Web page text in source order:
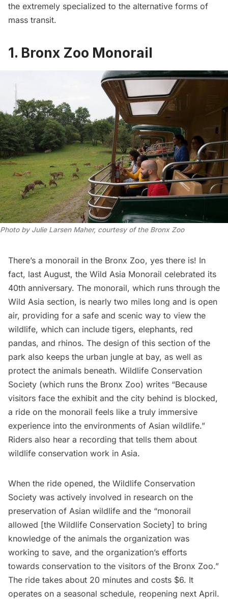
the extremely specialized to the alternative forms of
mass transit.
1. Bronx Zoo Monorail
Photo by Julie Larsen Maher, courtesy of the Bronx Zoo
There’s a monorail in the Bronx Zoo, yes there is! In
fact, last August, the Wild Asia Monorail celebrated its
40th anniversary. The monorail, which runs through the
Wild Asia section, is nearly two miles long and is open
air, providing for a safe and scenic way to view the
wildlife, which can include tigers, elephants, red
pandas, and rhinos. The design of this section of the
park also keeps the urban jungle at bay, as well as
protect the animals beneath. Wildlife Conservation
Society (which runs the Bronx Zoo) writes “Because
visitors face the exhibit and the city behind is blocked,
a ride on the monorail feels like a truly immersive
experience into the environments of Asian wildlife.”
Riders also hear a recording that tells them about
wildlife conservation work in Asia.
When the ride opened, the Wildlife Conservation
Society was actively involved in research on the
preservation of Asian wildlife and the “monorail
allowed [the Wildlife Conservation Society] to bring
knowledge of the animals the organization was
working to save, and the organization’s efforts
towards conservation to the visitors of the Bronx Zoo.”
The ride takes about 20 minutes and costs $6. It
operates on a seasonal schedule, reopening next April.